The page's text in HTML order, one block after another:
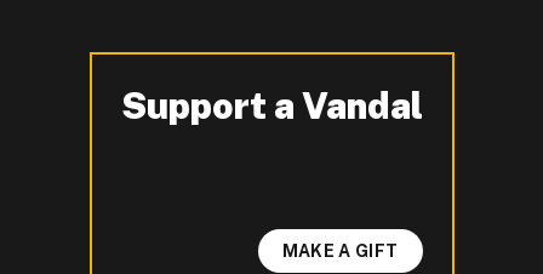
Support a Vandal
-
MAKE A GIFT